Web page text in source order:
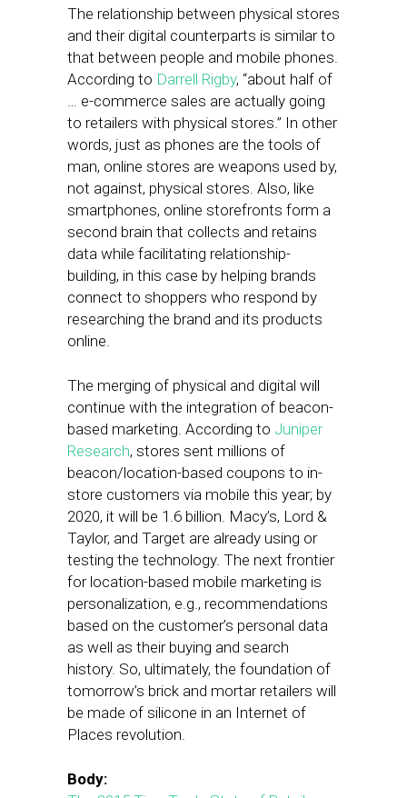
The relationship between physical stores
and their digital counterparts is similar to
that between people and mobile phones.
According to Darrell Rigby, “about half of
… e-commerce sales are actually going
to retailers with physical stores.” In other
words, just as phones are the tools of
man, online stores are weapons used by,
not against, physical stores. Also, like
smartphones, online storefronts form a
second brain that collects and retains
data while facilitating relationship-
building, in this case by helping brands
connect to shoppers who respond by
researching the brand and its products
online.
The merging of physical and digital will
continue with the integration of beacon-
based marketing. According to Juniper
Research, stores sent millions of
beacon/location-based coupons to in-
store customers via mobile this year; by
2020, it will be 1.6 billion. Macy’s, Lord &
Taylor, and Target are already using or
testing the technology. The next frontier
for location-based mobile marketing is
personalization, e.g., recommendations
based on the customer’s personal data
as well as their buying and search
history. So, ultimately, the foundation of
tomorrow’s brick and mortar retailers will
be made of silicone in an Internet of
Places revolution.
Body: